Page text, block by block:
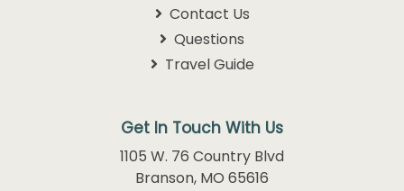
Contact Us
Questions
Travel Guide
Get In Touch With Us
1105 W. 76 Country Blvd
Branson, MO 65616